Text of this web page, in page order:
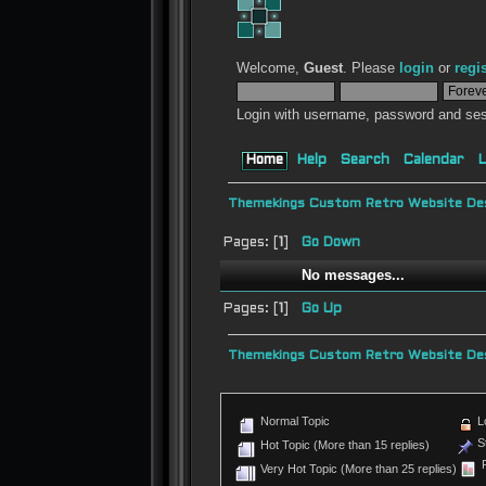
Welcome,Guest. Please login or
Login with username, password and
Home Help Search Calendar
Themekings Custom Retro Website
Pages: [ Go Down
No messages...
Pages: [ 1] Go Up
Themekings Custom Retro Website
Normal Topic
Hot Topic (More than 15 replies)
Very Hot Topic (More than 25 replies)